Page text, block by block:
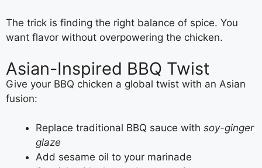
The trick is finding the right balance of spice. You
want flavor without overpowering the chicken.
Asian-Inspired BBQ Twist
Give your BBQ chicken a global twist with an Asian
fusion:
Replace traditional BBQ sauce with soy-ginger
glaze
Add sesame oil to your marinade